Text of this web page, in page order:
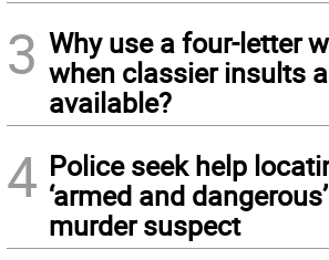
3 Why use a four-letter
when classier insults
available?
4 Police seek help
‘armed and dangerous’
murder suspect